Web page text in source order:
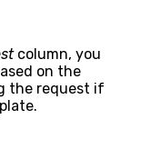
column, you
on the
the request if